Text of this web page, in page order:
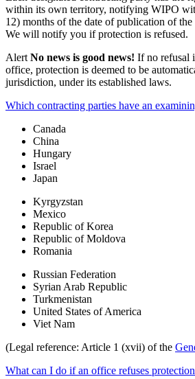
within its own territory, notifying WIPO
12) months of the date of publication of
We will notify you if protection is refused.
Alert No news is good news! If no refusal
office, protection is deemed to be
jurisdiction, under its established laws.
Which contracting parties have an
Canada
China
Hungary
Israel
Japan
Kyrgyzstan
Mexico
Republic of Korea
Republic of Moldova
Romania
Russian Federation
Syrian Arab Republic
Turkmenistan
United States of America
Viet Nam
(Legal reference: Article 1 (xvii) of the
What can I do if an office refuses